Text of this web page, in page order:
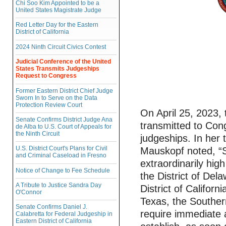
Chi Soo Kim Appointed to be a
United States Magistrate Judge
Red Letter Day for the Eastern
District of California
2024 Ninth Circuit Civics Contest
Judicial Conference of the United
States Transmits Judgeships
Request to Congress
Former Eastern District Chief Judge
Sworn In to Serve on the Data
Protection Review Court
Senate Confirms District Judge Ana
de Alba to U.S. Court of Appeals for
the Ninth Circuit
U.S. District Court's Plans for Civil
and Criminal Caseload in Fresno
Notice of Change to Fee Schedule
A Tribute to Justice Sandra Day
O'Connor
Senate Confirms Daniel J.
Calabretta for Federal Judgeship in
Eastern District of California
On April 25, 2023,
transmitted to
judgeships. In her
Mauskopf noted,
extraordinarily
the District of
District of
Texas, the
require immediate